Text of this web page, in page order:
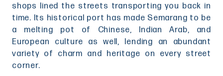
shops lined the streets transporting you back in
time. Its historical port has made Semarang to be
a melting pot of Chinese, Indian Arab, and
European culture as well, lending an abundant
variety of charm and heritage on every street
corner.